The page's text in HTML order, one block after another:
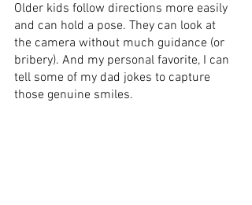
Older kids follow directions more easily
and can hold a pose. They can look at
the camera without much guidance (or
bribery). And my personal favorite, I can
tell some of my dad jokes to capture
those genuine smiles.